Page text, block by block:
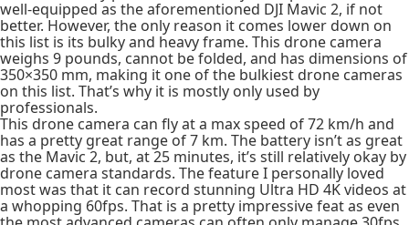
well-equipped as the aforementioned DJI Mavic 2, if not
better. However, the only reason it comes lower down on
this list is its bulky and heavy frame. This drone camera
weighs 9 pounds, cannot be folded, and has dimensions of
350×350 mm, making it one of the bulkiest drone cameras
on this list. That’s why it is mostly only used by
professionals.
This drone camera can fly at a max speed of 72 km/h and
has a pretty great range of 7 km. The battery isn’t as great
as the Mavic 2, but, at 25 minutes, it’s still relatively okay by
drone camera standards. The feature I personally loved
most was that it can record stunning Ultra HD 4K videos at
a whopping 60fps. That is a pretty impressive feat as even